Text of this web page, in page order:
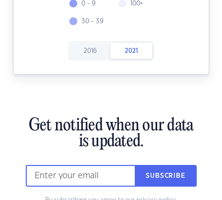
0 - 9
30 - 39
100+
2016 2021
Get notified when our data
is updated.
SUBSCRIBE